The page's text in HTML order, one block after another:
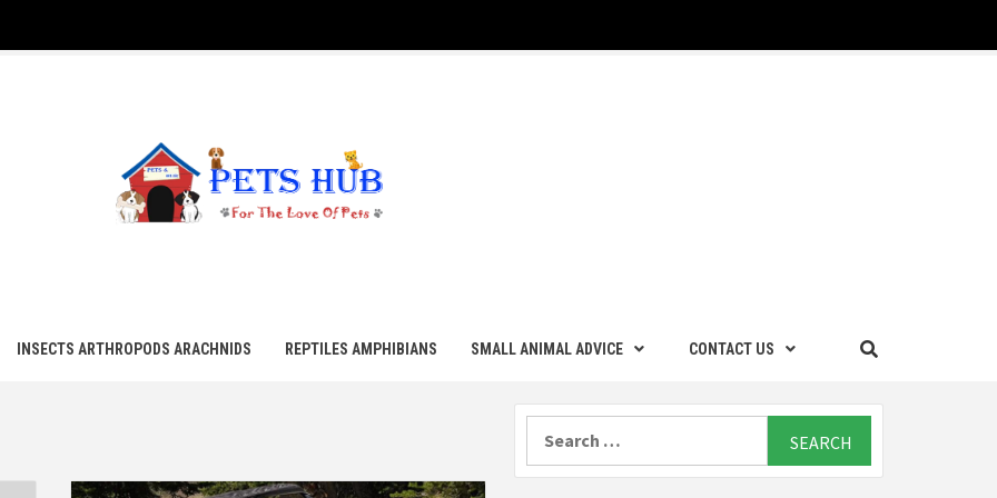
INSECTS ARTHROPODS ARACHNIDS REPTILES AMPHIBIANS SMALL ANIMAL ADVICE CONTACT US